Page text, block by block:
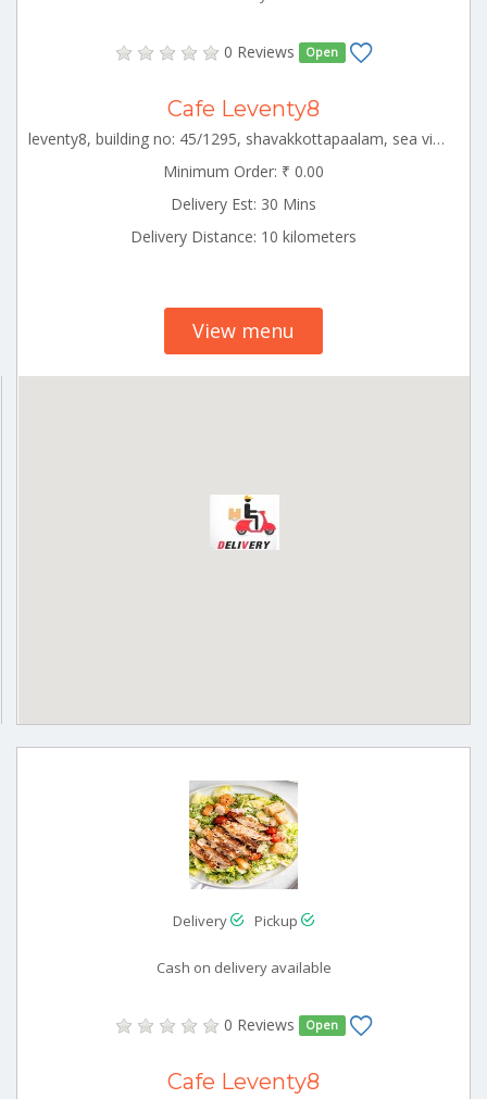
0 Reviews Open
Cafe Leventy8
leventy8, building no: 45/1295, shavakkottapaalam, sea view ward ,,alapuzha circle,alappuzha,kerala-688001 ALLP_Cherthala Kerala 000000
Minimum Order: ₹ 0.00
Delivery Est: 30 Mins
Delivery Distance: 10 kilometers
View menu
Delivery Pickup
Cash on delivery available
0 Reviews Open
Cafe Leventy8